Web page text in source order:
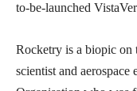
to-be-launched
Rocketry is a biopic on
scientist and aerospace